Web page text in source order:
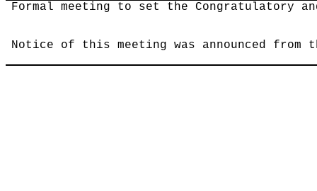
Formal meeting to set the Congratulatory
Notice of this meeting was announced from